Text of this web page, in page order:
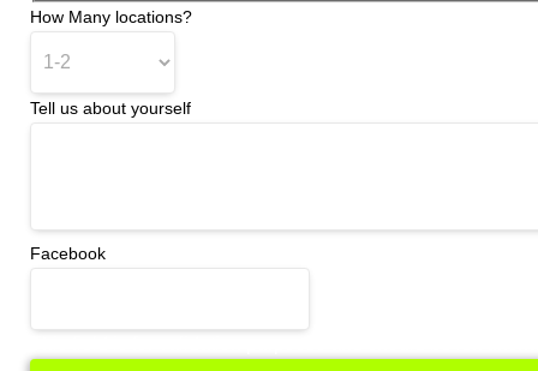
How Many locations?
Tell us about yourself
Facebook